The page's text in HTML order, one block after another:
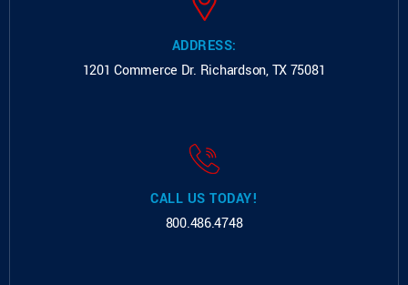
ADDRESS:
1201 Commerce Dr. Richardson, TX 75081
CALL US TODAY!
800.486.4748